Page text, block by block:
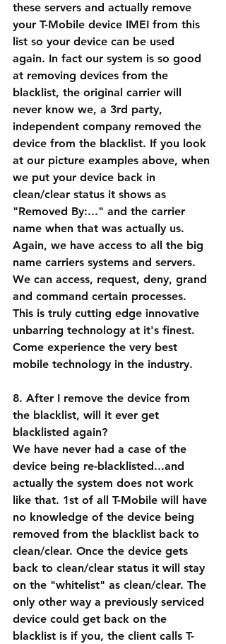
these servers and actually remove
your T-Mobile device IMEI from this
list so your device can be used
again. In fact our system is so good
at removing devices from the
blacklist, the original carrier will
never know we, a 3rd party,
independent company removed the
device from the blacklist. If you look
at our picture examples above, when
we put your device back in
clean/clear status it shows as
"Removed By:..." and the carrier
name when that was actually us.
Again, we have access to all the big
name carriers systems and servers.
We can access, request, deny, grand
and command certain processes.
This is truly cutting edge innovative
unbarring technology at it's finest.
Come experience the very best
mobile technology in the industry.
8. After I remove the device from
the blacklist, will it ever get
blacklisted again?
We have never had a case of the
device being re-blacklisted...and
actually the system does not work
like that. 1st of all T-Mobile will have
no knowledge of the device being
removed from the blacklist back to
clean/clear. Once the device gets
back to clean/clear status it will stay
on the "whitelist" as clean/clear. The
only other way a previously serviced
device could get back on the
blacklist is if you, the client calls T-